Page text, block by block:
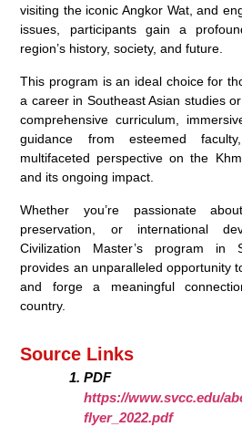
visiting the iconic Angkor Wat, and
issues, participants gain a
region’s history, society, and future.
This program is an ideal choice for
a career in Southeast Asian studies
comprehensive curriculum,
guidance from esteemed
multifaceted perspective on the
and its ongoing impact.
Whether you’re passionate
preservation, or international
Civilization Master’s program in
provides an unparalleled opportunity
and forge a meaningful
country.
Source Links
https://www.svcc.edu/
flyer_2022.pdf